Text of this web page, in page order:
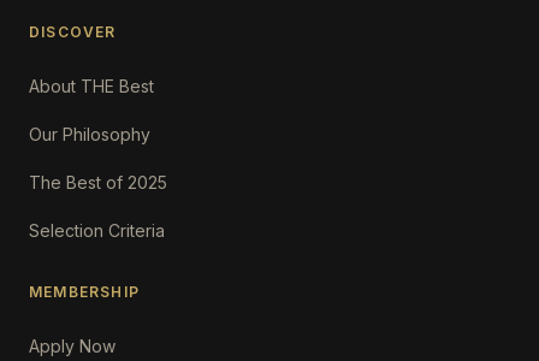
DISCOVER
About THE Best
Our Philosophy
The Best of 2025
Selection Criteria
MEMBERSHIP
Apply Now